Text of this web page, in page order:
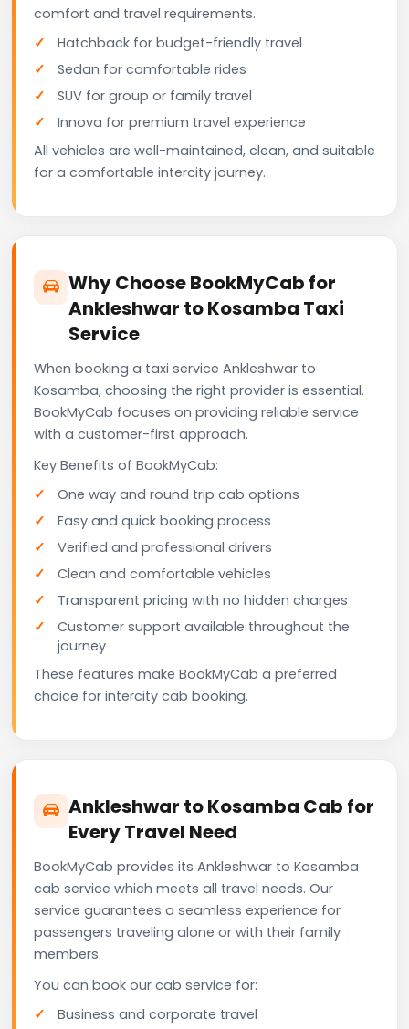
comfort and travel requirements.
Hatchback for budget-friendly travel
Sedan for comfortable rides
SUV for group or family travel
Innova for premium travel experience
All vehicles are well-maintained, clean, and suitable
for a comfortable intercity journey.
Why Choose BookMyCab for
Ankleshwar to Kosamba Taxi
Service
When booking a taxi service Ankleshwar to
Kosamba, choosing the right provider is essential.
BookMyCab focuses on providing reliable service
with a customer-first approach.
Key Benefits of BookMyCab:
One way and round trip cab options
Easy and quick booking process
Verified and professional drivers
Clean and comfortable vehicles
Transparent pricing with no hidden charges
Customer support available throughout the
journey
These features make BookMyCab a preferred
choice for intercity cab booking.
Ankleshwar to Kosamba Cab for
Every Travel Need
BookMyCab provides its Ankleshwar to Kosamba
cab service which meets all travel needs. Our
service guarantees a seamless experience for
passengers traveling alone or with their family
members.
You can book our cab service for:
Business and corporate travel